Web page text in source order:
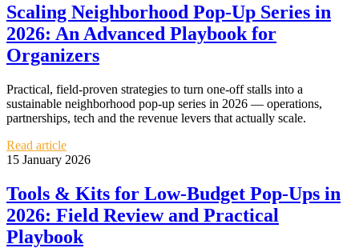
Scaling Neighborhood Pop‑Up Series in
2026: An Advanced Playbook for
Organizers
Practical, field-proven strategies to turn one-off stalls into a
sustainable neighborhood pop‑up series in 2026 — operations,
partnerships, tech and the revenue levers that actually scale.
Read article
15 January 2026
Tools & Kits for Low‑Budget Pop‑Ups in
2026: Field Review and Practical
Playbook